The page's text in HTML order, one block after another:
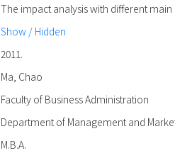
The impact analysis with different
Show / Hidden
2011.
Ma, Chao
Faculty of Business Administration
Department of Management and
M.B.A.